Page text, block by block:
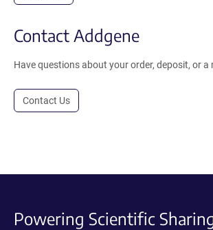
Contact Addgene
Have questions about your order, deposit, or a
Contact Us
Powering Scientific